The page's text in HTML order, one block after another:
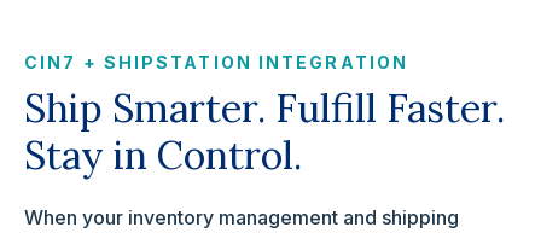
CIN7 + SHIPSTATION INTEGRATION
Ship Smarter. Fulfill Faster.
Stay in Control.
When your inventory management and shipping